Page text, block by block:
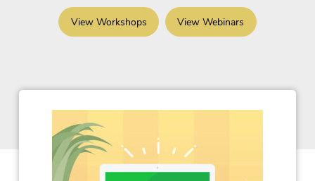
View Workshops View Webinars